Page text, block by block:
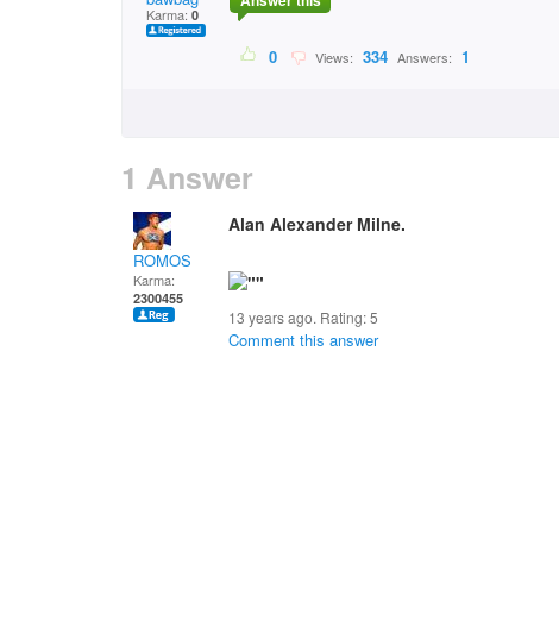
Karma: 0
0 Views: 334 Answers: 1
1 Answer
ROMOS
Karma:
2300455
Alan Alexander Milne.
13 years ago. Rating:5
Comment this answer